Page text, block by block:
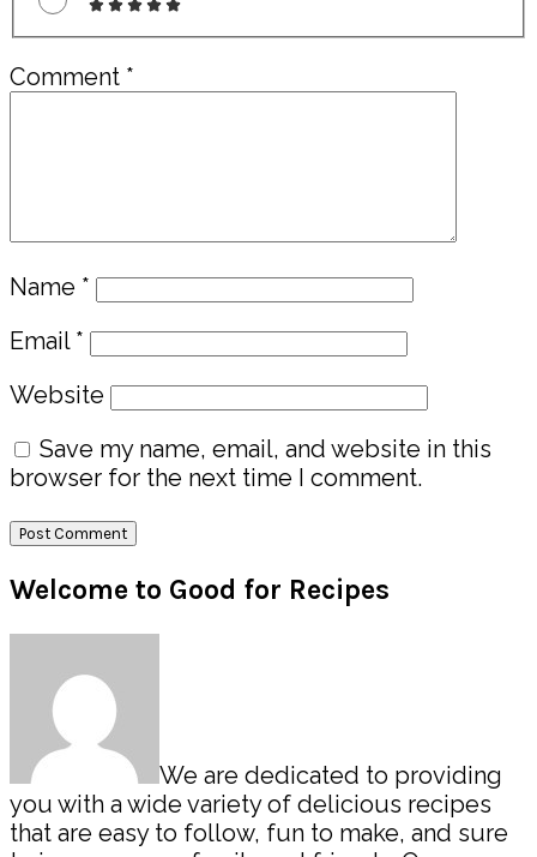
Comment *
Name *
Email *
Website
Save my name, email, and website in this
browser for the next time I comment.
Primary
Sidebar
Welcome to Good for Recipes
We are dedicated to providing
you with a wide variety of delicious recipes
that are easy to follow, fun to make, and sure